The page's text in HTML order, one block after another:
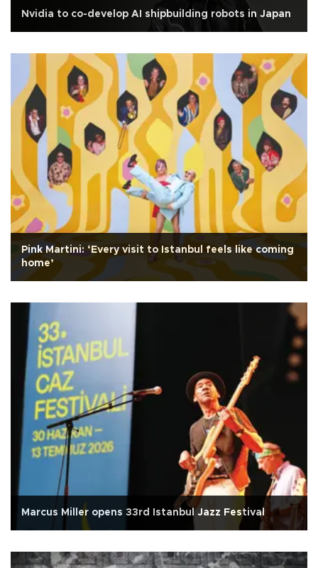
Nvidia to co-develop AI shipbuilding robots in Japan
Pink Martini: ‘Every visit to Istanbul feels like coming
home’
Marcus Miller opens 33rd Istanbul Jazz Festival